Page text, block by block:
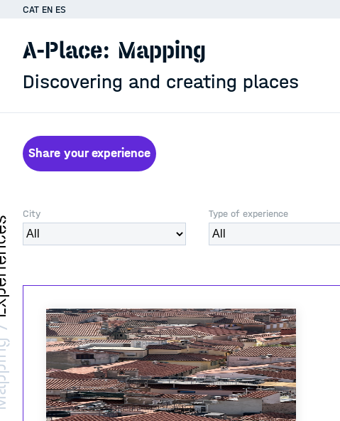
CAT EN ES
A-Place: Mapping
Discovering and creating places
/
Share your experience
City Type of experience